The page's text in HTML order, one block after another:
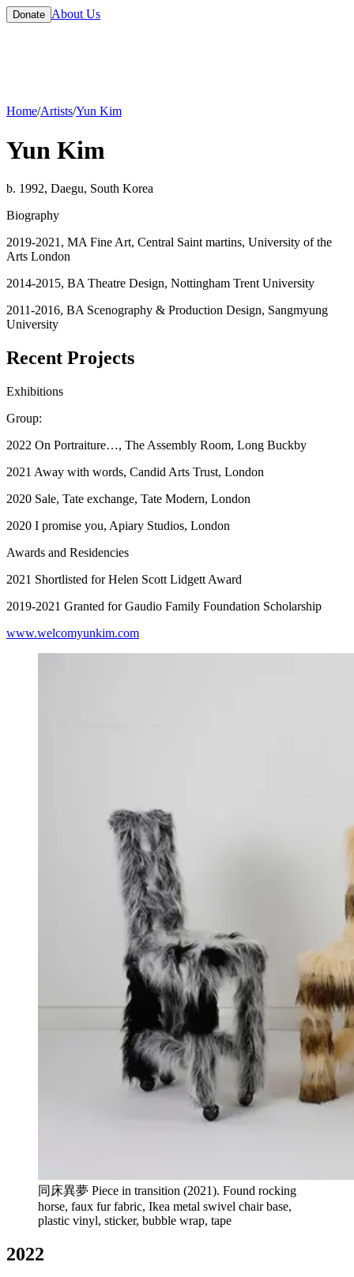
Donate About Us
Home/Artists/Yun Kim
Yun Kim
b. 1992, Daegu, South Korea
Biography
2019-2021, MA Fine Art, Central Saint martins, University of the
Arts London
2014-2015, BA Theatre Design, Nottingham Trent University
2011-2016, BA Scenography & Production Design, Sangmyung
University
Recent Projects
Exhibitions
Group:
2022 On Portraiture…, The Assembly Room, Long Buckby
2021 Away with words, Candid Arts Trust, London
2020 Sale, Tate exchange, Tate Modern, London
2020 I promise you, Apiary Studios, London
Awards and Residencies
2021 Shortlisted for Helen Scott Lidgett Award
2019-2021 Granted for Gaudio Family Foundation Scholarship
www.welcomyunkim.com
同床異夢 Piece in transition (2021). Found rocking
horse, faux fur fabric, Ikea metal swivel chair base,
plastic vinyl, sticker, bubble wrap, tape
2022